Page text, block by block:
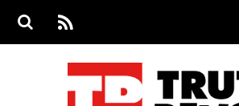
S
S
e
RS
S
menu
Videos